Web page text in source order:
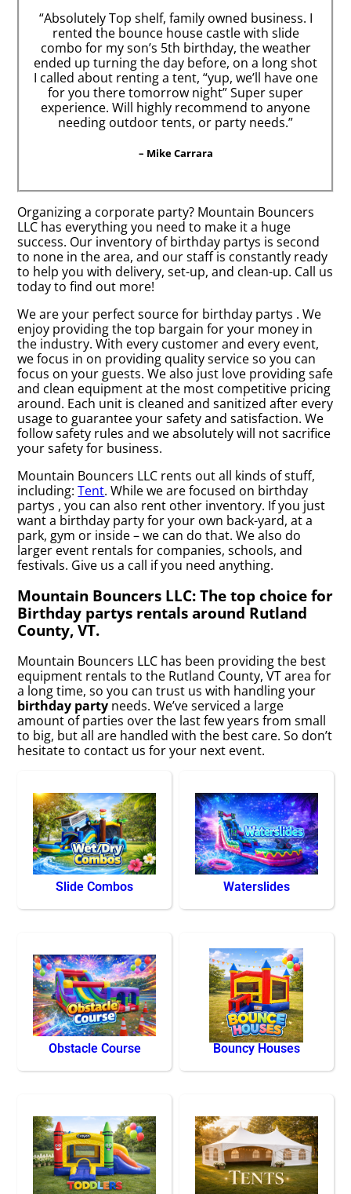
“Absolutely Top shelf, family owned business. I
rented the bounce house castle with slide
combo for my son’s 5th birthday, the weather
ended up turning the day before, on a long shot
I called about renting a tent, “yup, we’ll have one
for you there tomorrow night” Super super
experience. Will highly recommend to anyone
needing outdoor tents, or party needs.”
– Mike Carrara
Organizing a corporate party? Mountain Bouncers
LLC has everything you need to make it a huge
success. Our inventory of birthday partys is second
to none in the area, and our staff is constantly ready
to help you with delivery, set-up, and clean-up. Call us
today to find out more!
We are your perfect source for birthday partys . We
enjoy providing the top bargain for your money in
the industry. With every customer and every event,
we focus in on providing quality service so you can
focus on your guests. We also just love providing safe
and clean equipment at the most competitive pricing
around. Each unit is cleaned and sanitized after every
usage to guarantee your safety and satisfaction. We
follow safety rules and we absolutely will not sacrifice
your safety for business.
Mountain Bouncers LLC rents out all kinds of stuff,
including:Tent. While we are focused on birthday
partys , you can also rent other inventory. If you just
want a birthday party for your own back-yard, at a
park, gym or inside – we can do that. We also do
larger event rentals for companies, schools, and
festivals. Give us a call if you need anything.
Mountain Bouncers LLC: The top choice for
Birthday partys rentals around Rutland
County, VT.
Mountain Bouncers LLC has been providing the best
equipment rentals to the Rutland County, VT area for
a long time, so you can trust us with handling your
birthday party needs. We’ve serviced a large
amount of parties over the last few years from small
to big, but all are handled with the best care. So don’t
hesitate to contact us for your next event.
Slide Combos Waterslides
Obstacle Course Bouncy Houses